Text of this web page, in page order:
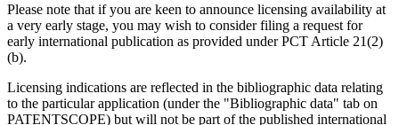
Please note that if you are keen to announce licensing availability at
a very early stage, you may wish to consider filing a request for
early international publication as provided under PCT Article 21(2)
(b).
Licensing indications are reflected in the bibliographic data relating
to the particular application (under the "Bibliographic data" tab on
PATENTSCOPE) but will not be part of the published international